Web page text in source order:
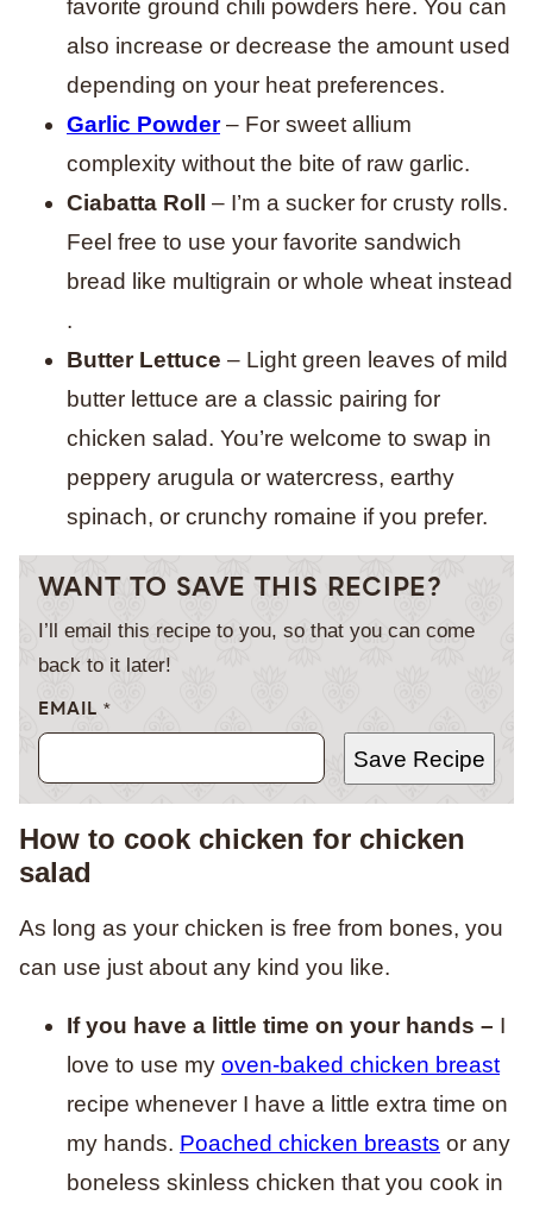
favorite ground chili powders here. You can
also increase or decrease the amount used
depending on your heat preferences.
Garlic Powder– For sweet allium
complexity without the bite of raw garlic.
Ciabatta Roll
– I’m a sucker for crusty rolls.
Feel free to use your favorite sandwich
bread like multigrain or whole wheat instead
.
Butter Lettuce – Light green leaves of mild
butter lettuce are a classic pairing for
chicken salad. You’re welcome to swap in
peppery arugula or watercress, earthy
spinach, or crunchy romaine if you prefer.
WANT TO SAVE THIS RECIPE?
I’ll email this recipe to you, so that you can come
back to it later!
EMAIL *
Save Recipe
How to cook chicken for chicken
salad
As long as your chicken is free from bones, you
can use just about any kind you like.
If you have a little time on your hands – I
love to use my oven-baked chicken breast
recipe whenever I have a little extra time on
my hands. Poached chicken breasts or any
boneless skinless chicken that you cook in